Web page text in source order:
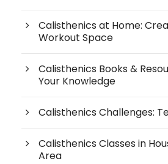
Calisthenics at Home:
Workout Space
Calisthenics Books &
Your Knowledge
Calisthenics Challenges:
Calisthenics Classes in
Area